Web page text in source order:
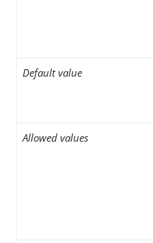
Default value
Allowed values